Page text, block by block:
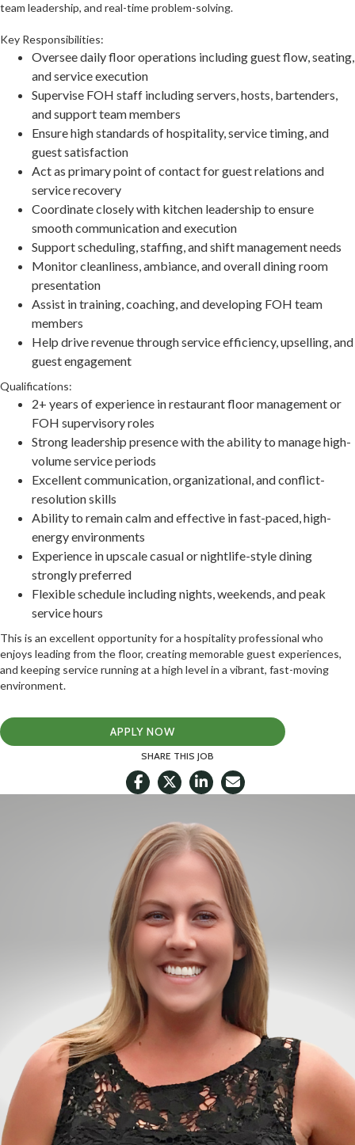
team leadership, and real-time problem-solving.
Key Responsibilities:
Oversee daily floor operations including guest flow, seating,
and service execution
Supervise FOH staff including servers, hosts, bartenders,
and support team members
Ensure high standards of hospitality, service timing, and
guest satisfaction
Act as primary point of contact for guest relations and
service recovery
Coordinate closely with kitchen leadership to ensure
smooth communication and execution
Support scheduling, staffing, and shift management needs
Monitor cleanliness, ambiance, and overall dining room
presentation
Assist in training, coaching, and developing FOH team
members
Help drive revenue through service efficiency, upselling, and
guest engagement
Qualifications:
2+ years of experience in restaurant floor management or
FOH supervisory roles
Strong leadership presence with the ability to manage high-
volume service periods
Excellent communication, organizational, and conflict-
resolution skills
Ability to remain calm and effective in fast-paced, high-
energy environments
Experience in upscale casual or nightlife-style dining
strongly preferred
Flexible schedule including nights, weekends, and peak
service hours
This is an excellent opportunity for a hospitality professional who
enjoys leading from the floor, creating memorable guest experiences,
and keeping service running at a high level in a vibrant, fast-moving
environment.
APPLY NOW
SHARE THIS JOB